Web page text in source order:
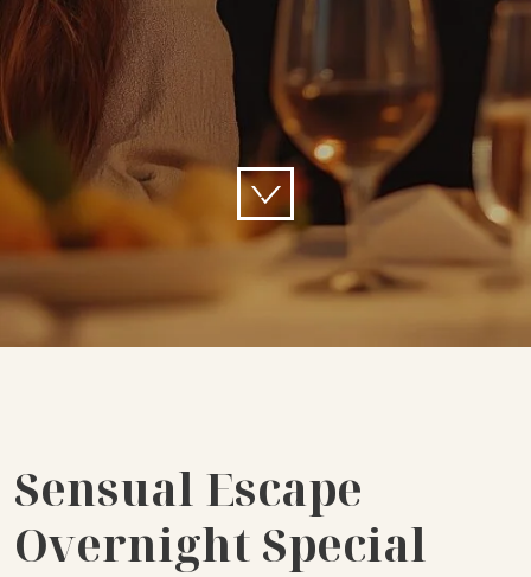
Sensual Escape
Overnight Special